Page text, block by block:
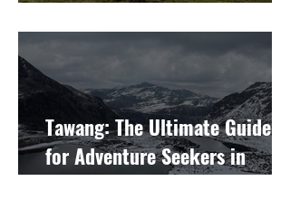
Tawang: The Ultimate Guide
for Adventure Seekers in
Arunachal Pradesh